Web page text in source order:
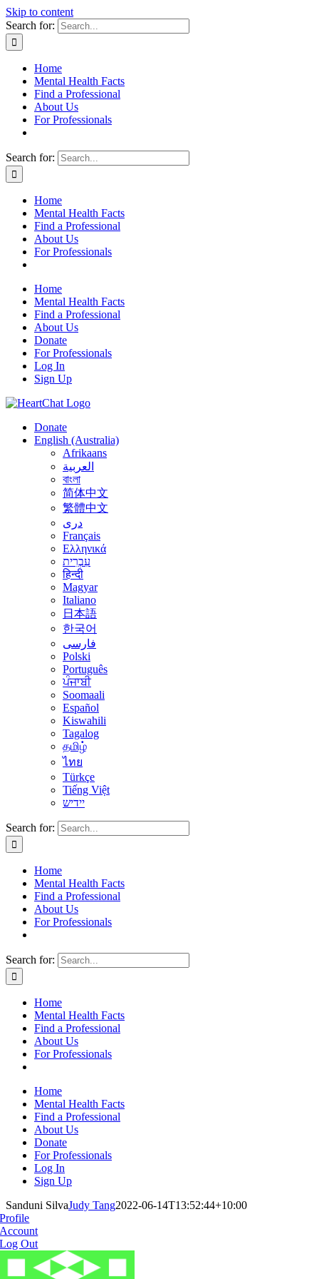
Skip to content
Search for:
Home
Mental Health Facts
Find a Professional
About Us
For Professionals
Search for:
Home
Mental Health Facts
Find a Professional
About Us
For Professionals
Home
Mental Health Facts
Find a Professional
About Us
Donate
For Professionals
Log In
Sign Up
Donate
English (Australia)
Afrikaans
العربية
বাংলা
简体中文
繁體中文
درى
Français
Ελληνικά
עִבְרִית
हिन्दी
Magyar
Italiano
日本語
한국어
فارسی
Polski
Português
ਪੰਜਾਬੀ
Soomaali
Español
Kiswahili
Tagalog
தமிழ்
ไทย
Türkçe
Tiếng Việt
יידיש
Search for:
Home
Mental Health Facts
Find a Professional
About Us
For Professionals
Search for:
Home
Mental Health Facts
Find a Professional
About Us
For Professionals
Home
Mental Health Facts
Find a Professional
About Us
Donate
For Professionals
Log In
Sign Up
Sanduni SilvaJudy Tang2022-06-14T13:52:44+10:00
Profile
Account
Log Out